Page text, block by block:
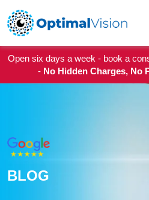
Open six days a week - book a
- No Hidden Charges, No
BLOG